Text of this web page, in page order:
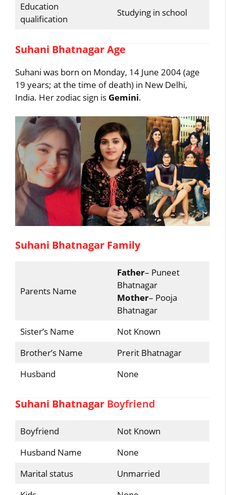
Education
qualification
Studying in school
Suhani Bhatnagar Age
Suhani was born on Monday, 14 June 2004 (age
19 years; at the time of death) in New Delhi,
India. Her zodiac sign is Gemini.
Suhani Bhatnagar Family
Parents Name
Father– Puneet
Bhatnagar
Mother– Pooja
Bhatnagar
Sister’s Name
Not Known
Brother’s Name
Prerit Bhatnagar
Husband
None
Suhani Bhatnagar Boyfriend
Boyfriend
Not Known
Husband Name
None
Marital status
Unmarried